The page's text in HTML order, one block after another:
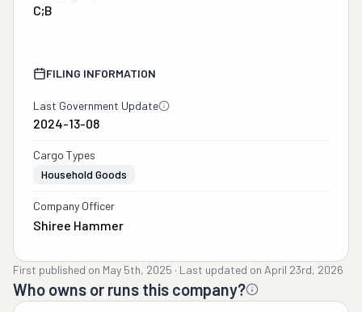
C;B
FILING INFORMATION
Last Government Update
2024-13-08
Cargo Types
Household Goods
Company Officer
Shiree Hammer
First published on May 5th, 2025 · Last updated on April 23rd, 2026
Who owns or runs this company?